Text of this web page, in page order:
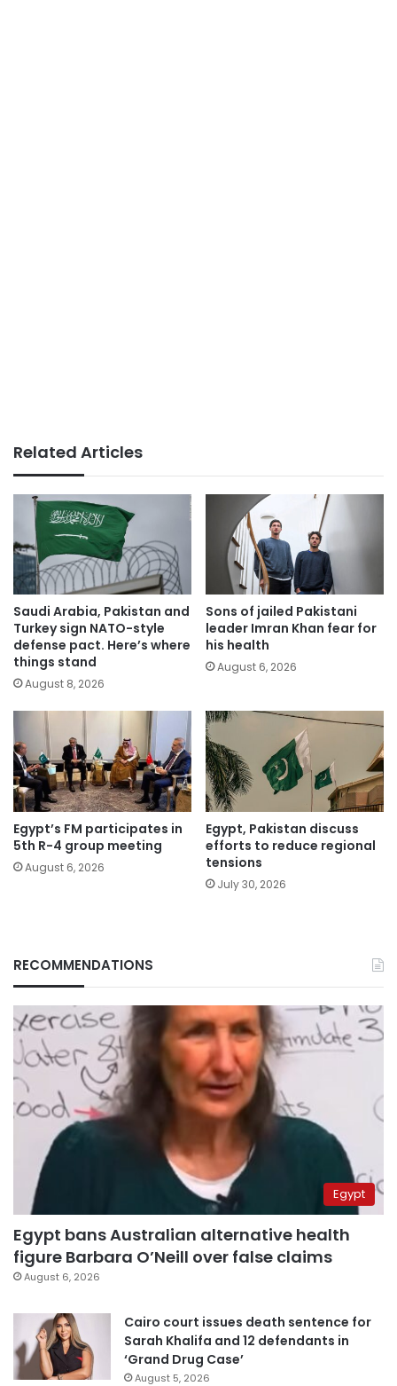
Related Articles
Saudi Arabia, Pakistan and
Turkey sign NATO-style
defense pact. Here’s where
things stand
August 8, 2026
Sons of jailed Pakistani
leader Imran Khan fear for
his health
August 6, 2026
Egypt’s FM participates in
5th R-4 group meeting
August 6, 2026
Egypt, Pakistan discuss
efforts to reduce regional
tensions
July 30, 2026
RECOMMENDATIONS
Egypt
Egypt bans Australian alternative health
figure Barbara O’Neill over false claims
August 6, 2026
Cairo court issues death sentence for
Sarah Khalifa and 12 defendants in
‘Grand Drug Case’
August 5, 2026